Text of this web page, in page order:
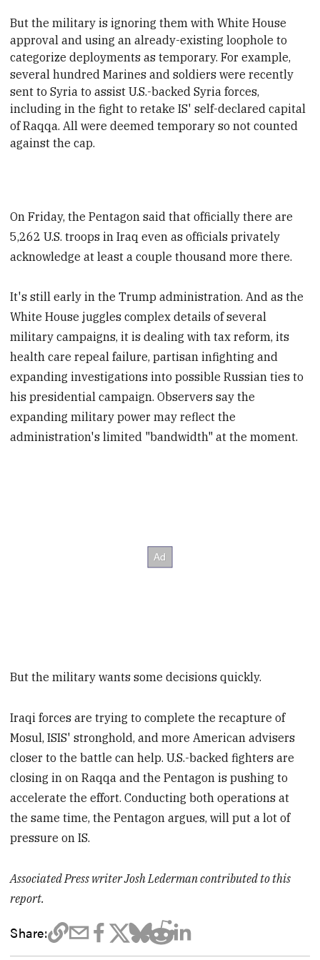
But the military is ignoring them with White House
approval and using an already-existing loophole to
categorize deployments as temporary. For example,
several hundred Marines and soldiers were recently
sent to Syria to assist U.S.-backed Syria forces,
including in the fight to retake IS' self-declared capital
of Raqqa. All were deemed temporary so not counted
against the cap.
On Friday, the Pentagon said that officially there are
5,262 U.S. troops in Iraq even as officials privately
acknowledge at least a couple thousand more there.
It's still early in the Trump administration. And as the
White House juggles complex details of several
military campaigns, it is dealing with tax reform, its
health care repeal failure, partisan infighting and
expanding investigations into possible Russian ties to
his presidential campaign. Observers say the
expanding military power may reflect the
administration's limited "bandwidth" at the moment.
But the military wants some decisions quickly.
Iraqi forces are trying to complete the recapture of
Mosul, ISIS' stronghold, and more American advisers
closer to the battle can help. U.S.-backed fighters are
closing in on Raqqa and the Pentagon is pushing to
accelerate the effort. Conducting both operations at
the same time, the Pentagon argues, will put a lot of
pressure on IS.
Associated Press writer Josh Lederman contributed to this
report.
Share: